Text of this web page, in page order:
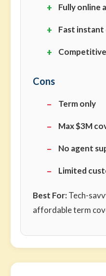
Fully online
Fast instant
Cons
Term only
Max $3M
No agent
Limited
Best For:Tech-
affordable term